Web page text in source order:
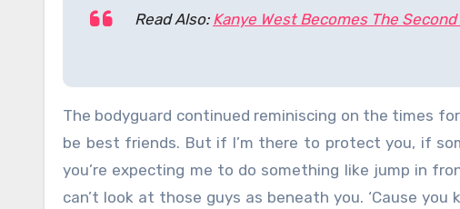
Read Also: Kanye West Becomes The
The bodyguard continued reminiscing on the times for
be best friends. But if I’m there to protect you, if
you’re expecting me to do something like jump in
can’t look at those guys as beneath you. ‘Cause